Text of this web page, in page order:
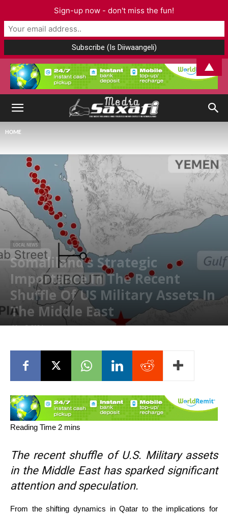
HOME
LOCAL NEWS
Somaliland’s Strategic
Importance In The Recent
Shuffle Of US Military Assets In
The Middle East
May 5, 2024
The recent shuffle of U.S. Military assets
in the Middle East has sparked significant
attention and speculation.
From the shifting dynamics in Qatar to the implications for
Sign-up now - don't miss the fun!
▲